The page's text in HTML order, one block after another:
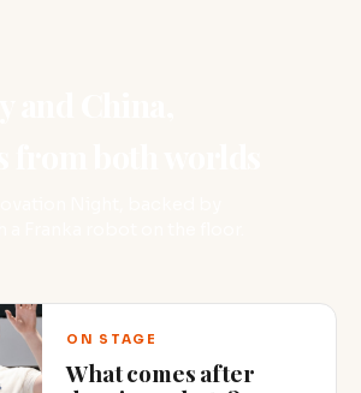
ON STAGE
What comes after